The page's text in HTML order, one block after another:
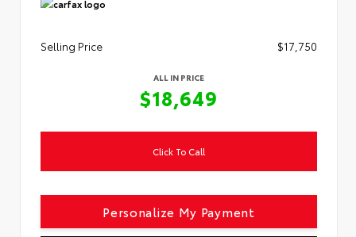
Selling Price $17,750
ALL IN PRICE
$18,649
Click To Call
Personalize My Payment